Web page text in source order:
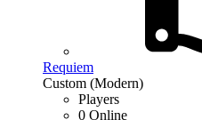
Requiem
Custom (Modern)
Players
0 Online